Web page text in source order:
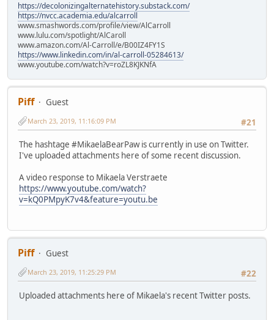
https://decolonizingalternatehistory.substack.com/
https://nvcc.academia.edu/alcarroll
www.smashwords.com/profile/view/AlCarroll
www.lulu.com/spotlight/AlCaroll
www.amazon.com/Al-Carroll/e/B00IZ4FY1S
https://www.linkedin.com/in/al-carroll-05284613/
www.youtube.com/watch?v=roZL8KJKNfA
Piff
Guest
#21
March 23, 2019, 11:16:09 PM
The hashtage #MikaelaBearPaw is currently in use on Twitter.
I've uploaded attachments here of some recent discussion.
A video response to Mikaela Verstraete
https://www.youtube.com/watch?
v=kQ0PMpyK7v4&feature=youtu.be
Piff
Guest
#22
March 23, 2019, 11:25:29 PM
Uploaded attachments here of Mikaela's recent Twitter posts.